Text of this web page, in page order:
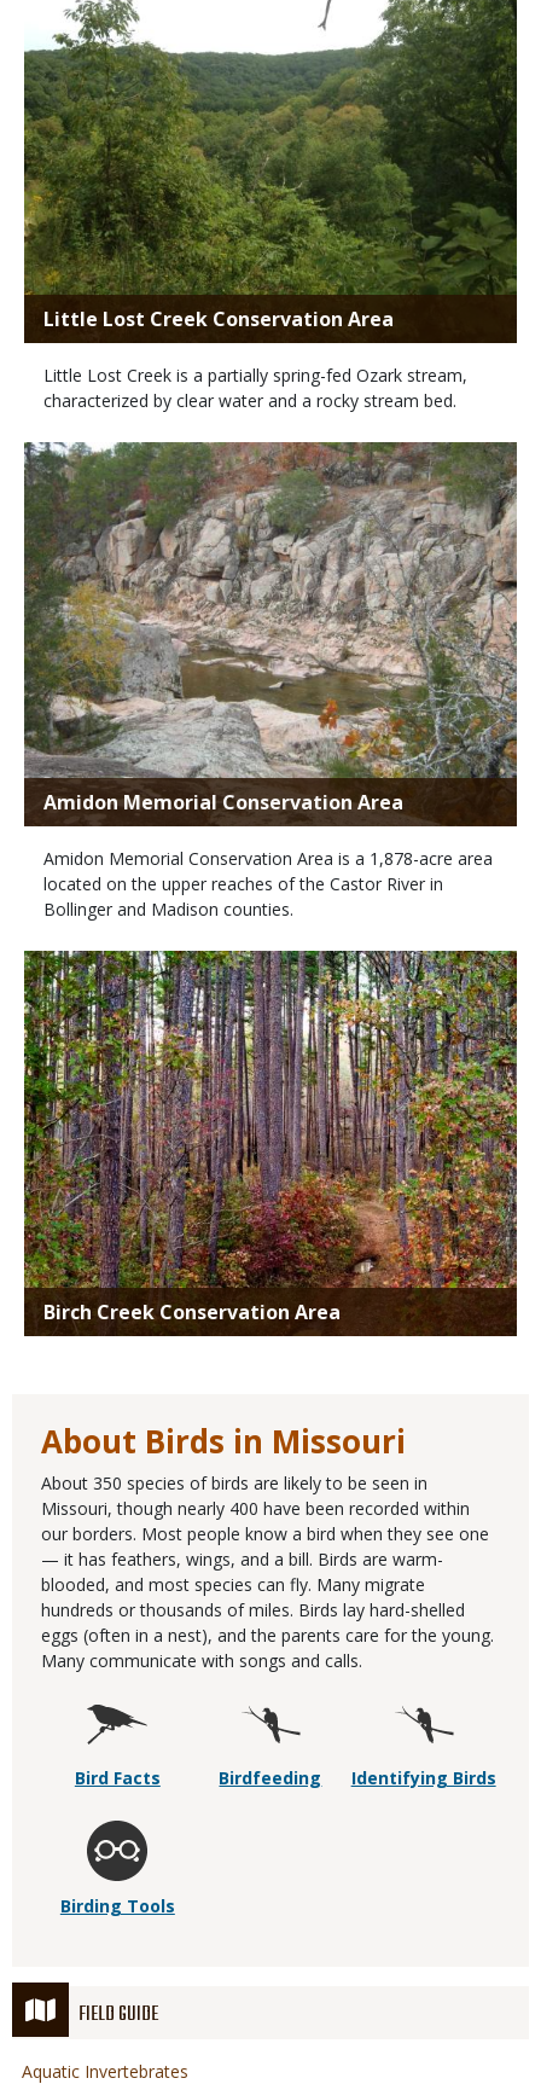
FIELD GUIDE
Aquatic Invertebrates
Little Lost Creek Conservation Area
Little Lost Creek is a partially spring-fed Ozark stream,
characterized by clear water and a rocky stream bed.
Amidon Memorial Conservation Area
Amidon Memorial Conservation Area is a 1,878-acre area
located on the upper reaches of the Castor River in
Bollinger and Madison counties.
Birch Creek Conservation Area
About Birds in Missouri
About 350 species of birds are likely to be seen in
Missouri, though nearly 400 have been recorded within
our borders. Most people know a bird when they see one
— it has feathers, wings, and a bill. Birds are warm-
blooded, and most species can fly. Many migrate
hundreds or thousands of miles. Birds lay hard-shelled
eggs (often in a nest), and the parents care for the young.
Many communicate with songs and calls.
Bird Facts Birdfeeding Identifying Birds
Birding Tools